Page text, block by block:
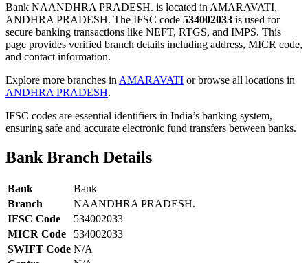
Bank NAANDHRA PRADESH. is located in AMARAVATI,
ANDHRA PRADESH. The IFSC code 534002033 is used for
secure banking transactions like NEFT, RTGS, and IMPS. This
page provides verified branch details including address, MICR code,
and contact information.
Explore more branches in AMARAVATI or browse all locations in
ANDHRA PRADESH.
IFSC codes are essential identifiers in India’s banking system,
ensuring safe and accurate electronic fund transfers between banks.
Bank Branch Details
Bank
Bank
Branch
NAANDHRA PRADESH.
IFSC Code
534002033
MICR Code
534002033
SWIFT Code N/A